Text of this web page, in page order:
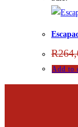
R
Add to